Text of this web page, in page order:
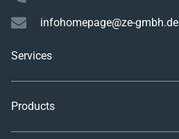
infohomepage@ze-gmbh.de
Services
Products